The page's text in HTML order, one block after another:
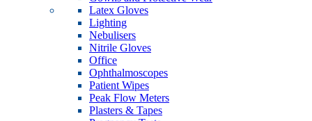
Latex Gloves
Lighting
Nebulisers
Nitrile Gloves
Office
Ophthalmoscopes
Patient Wipes
Peak Flow Meters
Plasters & Tapes